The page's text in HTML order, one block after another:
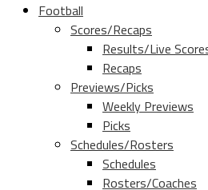
Football
Scores/Recaps
Results/Live
Recaps
Previews/Picks
Weekly Previews
Picks
Schedules/Rosters
Schedules
Rosters/Coaches